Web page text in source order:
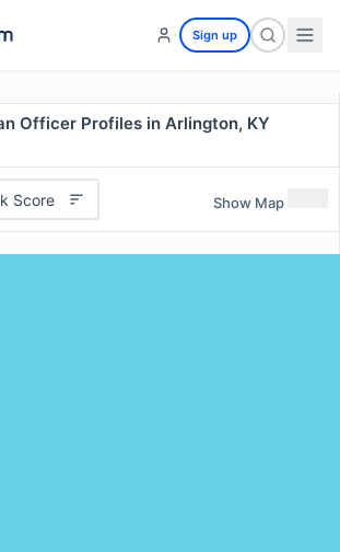
Sign up
Officer Profiles in Arlington, KY
Score Show Map